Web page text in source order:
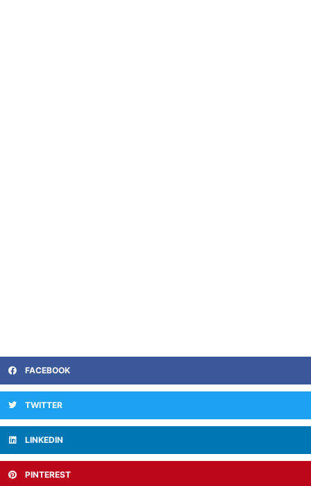
FACEBOOK
TWITTER
LINKEDIN
PINTEREST